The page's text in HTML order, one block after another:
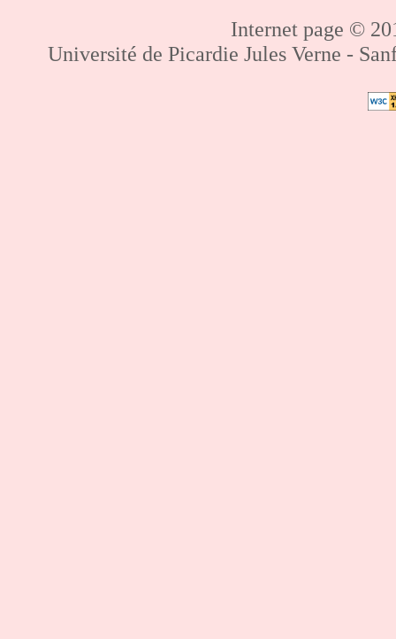
Internet page ©
Université de Picardie Jules Verne -